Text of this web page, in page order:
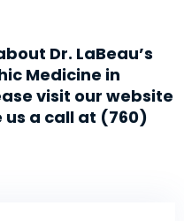
Dr. LaBeau’s
Medicine in
visit our website
us a call at (760)